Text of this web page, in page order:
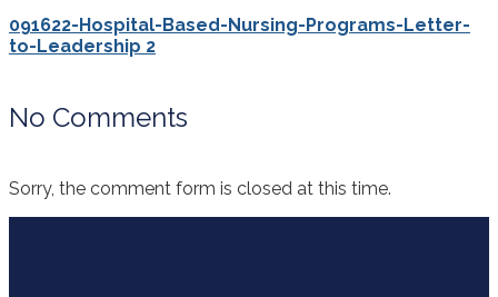
091622-Hospital-Based-Nursing-Programs-Letter-
to-Leadership 2
No Comments
Sorry, the comment form is closed at this time.